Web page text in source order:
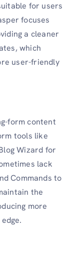
for users
focuses
a cleaner
which
user-friendly
form content
tools like
Wizard for
lack
Commands to
the
more